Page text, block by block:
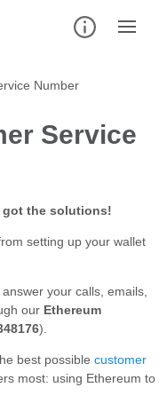
Service
got the solutions!
setting up your wallet
your calls, emails,
our Ethereum
).
best possible customer
most: using Ethereum to